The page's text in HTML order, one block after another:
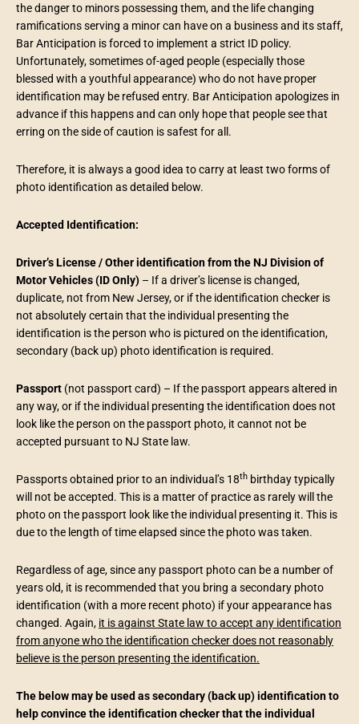
the danger to minors possessing them, and the life changing
ramifications serving a minor can have on a business and its staff,
Bar Anticipation is forced to implement a strict ID policy.
Unfortunately, sometimes of-aged people (especially those
blessed with a youthful appearance) who do not have proper
identification may be refused entry. Bar Anticipation apologizes in
advance if this happens and can only hope that people see that
erring on the side of caution is safest for all.
Therefore, it is always a good idea to carry at least two forms of
photo identification as detailed below.
Accepted Identification:
Driver’s License / Other identification from the NJ Division of
Motor Vehicles(ID Only) – If a driver’s license is changed,
duplicate, not from New Jersey, or if the identification checker is
not absolutely certain that the individual presenting the
identification is the person who is pictured on the identification,
secondary (back up) photo identification is required.
Passport (not passport card) – If the passport appears altered in
any way, or if the individual presenting the identification does not
look like the person on the passport photo, it cannot not be
accepted pursuant to NJ State law.
Passports obtained prior to an individual’s 18th birthday typically
will not be accepted. This is a matter of practice as rarely will the
photo on the passport look like the individual presenting it. This is
due to the length of time elapsed since the photo was taken.
Regardless of age, since any passport photo can be a number of
years old, it is recommended that you bring a secondary photo
identification (with a more recent photo) if your appearance has
changed. Again, it is against State law to accept any identification
from anyone who the identification checker does not reasonably
believe is the person presenting the identification.
The below may be used as secondary (back up) identification to
help convince the identification checker that the individual